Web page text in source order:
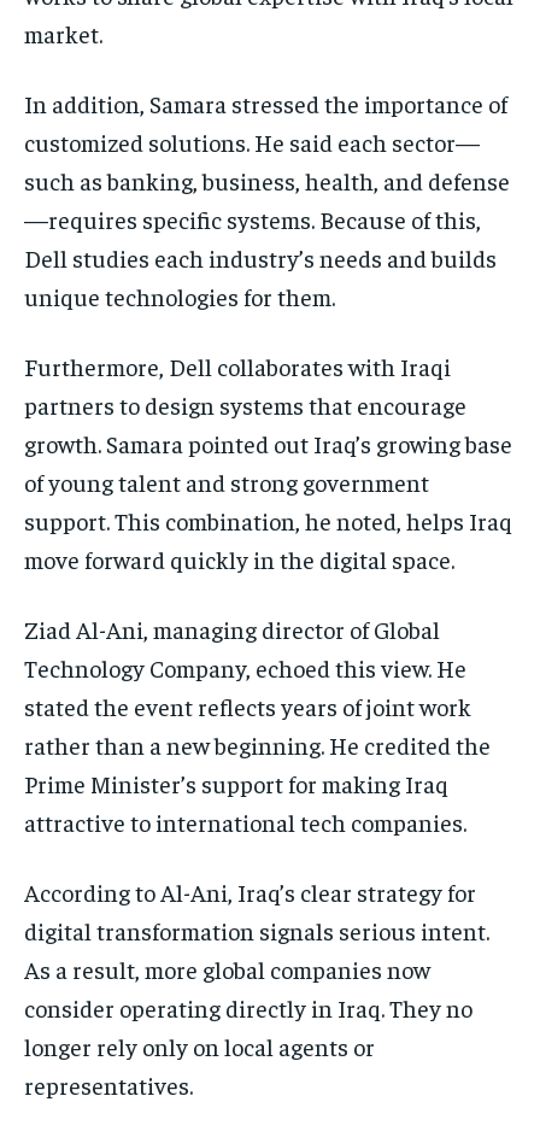
market.
In addition, Samara stressed the importance of
customized solutions. He said each sector—
such as banking, business, health, and defense
—requires specific systems. Because of this,
Dell studies each industry’s needs and builds
unique technologies for them.
Furthermore, Dell collaborates with Iraqi
partners to design systems that encourage
growth. Samara pointed out Iraq’s growing base
of young talent and strong government
support. This combination, he noted, helps Iraq
move forward quickly in the digital space.
Ziad Al-Ani, managing director of Global
Technology Company, echoed this view. He
stated the event reflects years of joint work
rather than a new beginning. He credited the
Prime Minister’s support for making Iraq
attractive to international tech companies.
According to Al-Ani, Iraq’s clear strategy for
digital transformation signals serious intent.
As a result, more global companies now
consider operating directly in Iraq. They no
longer rely only on local agents or
representatives.